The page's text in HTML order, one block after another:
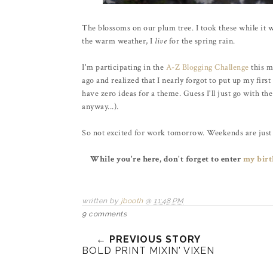
The blossoms on our plum tree. I took these while it
the warm weather, I live for the spring rain.
I'm participating in the A-Z Blogging Challenge this
ago and realized that I nearly forgot to put up my
have zero ideas for a theme. Guess I'll just go with
anyway...).
So not excited for work tomorrow. Weekends are just
While you're here, don't forget to enter my
written by jbooth @ 11:48 PM
9 comments
← PREVIOUS STORY
BOLD PRINT MIXIN' VIXEN